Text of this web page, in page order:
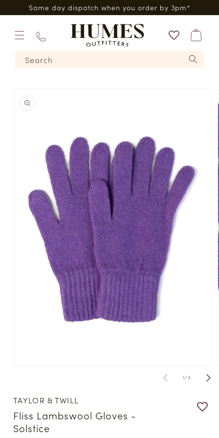
Skip to
content
Same day dispatch when you order by 3pm*
Search
224620
Bag
product
information
modal
1/of
3
TAYLOR & TWILL
Fliss Lambswool Gloves -
Solstice